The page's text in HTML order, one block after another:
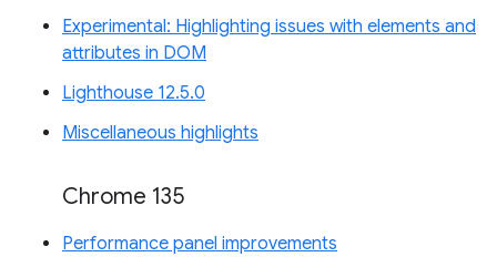
Experimental: Highlighting issues with elements and
attributes in DOM
Lighthouse 12.5.0
Miscellaneous highlights
Chrome 135
Performance panel improvements